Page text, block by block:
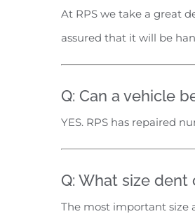
At RPS we take a great
assured that it will be
Q: Can a vehicle
YES. RPS has repaired
Q: What size
The most important size